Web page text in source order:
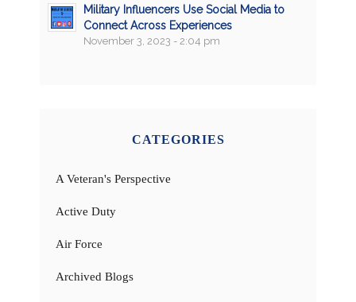
Military Influencers Use Social Media to
Connect Across Experiences
November 3, 2023 - 2:04 pm
CATEGORIES
A Veteran's Perspective
Active Duty
Air Force
Archived Blogs